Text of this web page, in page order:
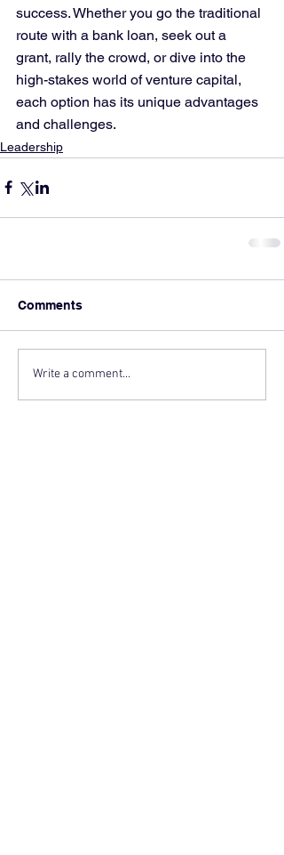
success. Whether you go the traditional
route with a bank loan, seek out a
grant, rally the crowd, or dive into the
high-stakes world of venture capital,
each option has its unique advantages
and challenges.
Leadership
Comments
Write a comment...